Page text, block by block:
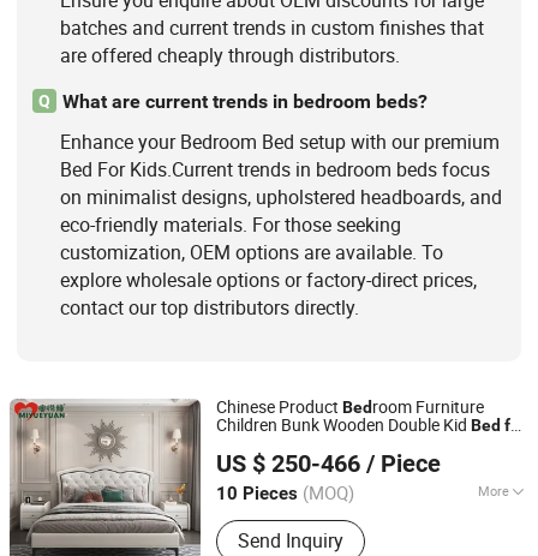
batches and current trends in custom finishes that
are offered cheaply through distributors.
Q What are current trends in bedroom beds?
Enhance your Bedroom Bed setup with our premium
Bed For Kids.Current trends in bedroom beds focus
on minimalist designs, upholstered headboards, and
eco-friendly materials. For those seeking
customization, OEM options are available. To
explore wholesale options or factory-direct prices,
contact our top distributors directly.
Chinese Product Bedroom Furniture
Children Bunk Wooden Double Kid Bed for
US $ 250-466 / Piece
10 Pieces (MOQ) More
Disassembly :Disassembly
Send Inquiry
Foshan Ya Mengshi Furniture Factory
Guangdong, China Since 2021